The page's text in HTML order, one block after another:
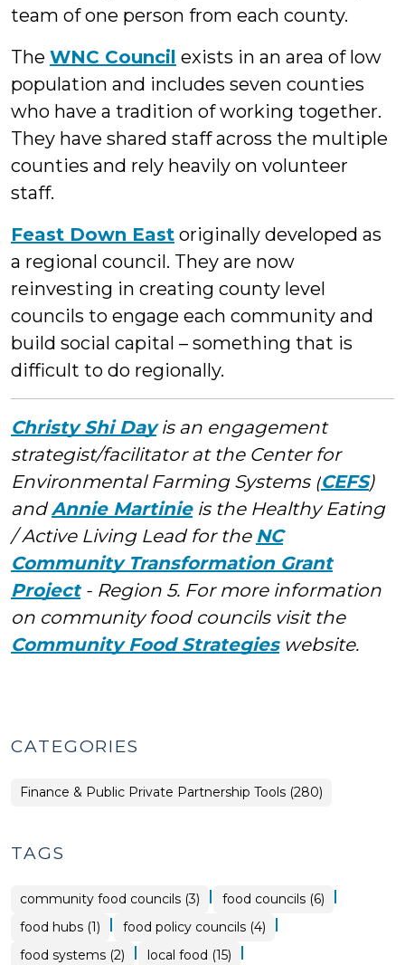
team of one person from each county.
The WNC Council exists in an area of low
population and includes seven counties
who have a tradition of working together.
They have shared staff across the multiple
counties and rely heavily on volunteer
staff.
Feast Down East originally developed as
a regional council. They are now
reinvesting in creating county level
councils to engage each community and
build social capital – something that is
difficult to do regionally.
Christy Shi Dayis an engagement
strategist/facilitator at the Center for
Environmental Farming Systems (CEFS)
andAnnie Martinieis the Healthy Eating
/ Active Living Lead for the NC
Community Transformation Grant
Project- Region 5. For more information
on community food councils visit the
Community Food Strategieswebsite.
CATEGORIES
Finance & Public Private Partnership Tools (280)
TAGS
community food councils (3) | food councils (6) |
food hubs (1) | food policy councils (4) |
food systems (2) | local food (15) |